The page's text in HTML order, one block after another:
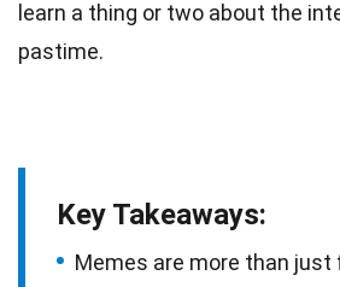
learn a thing or two about the
pastime.
Key Takeaways:
Memes are more than just